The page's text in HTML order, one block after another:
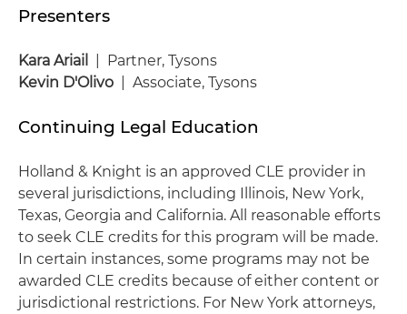
Presenters
Kara Ariail
| Partner, Tysons
Kevin D'Olivo | Associate, Tysons
Continuing Legal Education
Holland & Knight is an approved CLE provider in
several jurisdictions, including Illinois, New York,
Texas, Georgia and California. All reasonable efforts
to seek CLE credits for this program will be made.
In certain instances, some programs may not be
awarded CLE credits because of either content or
jurisdictional restrictions. For New York attorneys,